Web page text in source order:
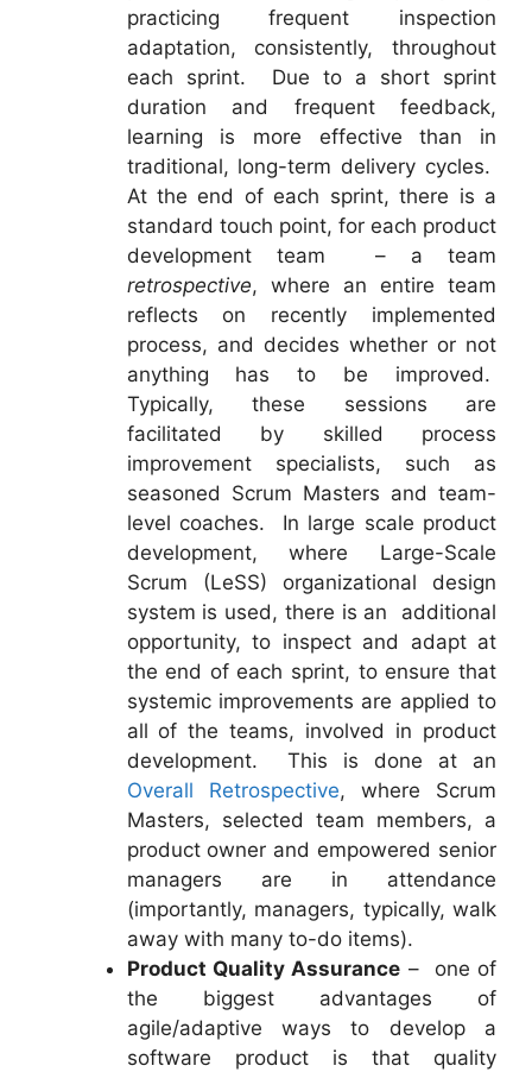
practicing frequent inspection
adaptation, consistently, throughout
each sprint. Due to a short sprint
duration and frequent feedback,
learning is more effective than in
traditional, long-term delivery cycles.
At the end of each sprint, there is a
standard touch point, for each product
development team – a team
retrospective, where an entire team
reflects on recently implemented
process, and decides whether or not
anything has to be improved.
Typically, these sessions are
facilitated by skilled process
improvement specialists, such as
seasoned Scrum Masters and team-
level coaches. In large scale product
development, where Large-Scale
Scrum (LeSS) organizational design
system is used, there is an additional
opportunity, to inspect and adapt at
the end of each sprint, to ensure that
systemic improvements are applied to
all of the teams, involved in product
development. This is done at an
Overall Retrospective, where Scrum
Masters, selected team members, a
product owner and empowered senior
managers are in attendance
(importantly, managers, typically, walk
away with many to-do items).
Product Quality Assurance – one of
the biggest advantages of
agile/adaptive ways to develop a
software product is that quality